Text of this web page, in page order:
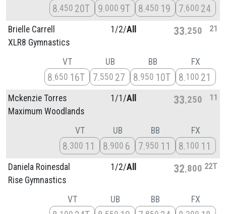
8 450 20T 9 000 9T 8 450 19 7 600 24
Brielle Carrell
XLR8 Gymnastics
1/2/All 33 250 21
VT
8 650 16T
UB
7 550 27
BB
8 950 10T
FX
8 100 21
Mckenzie Torres
Maximum Woodlands
1/1/All 33 250 11
VT
8 300 11
UB
8 900 6
BB
7 950 11
FX
8 100 11
Daniela Roinesdal
Rise Gymnastics
1/2/All 32 800 22T
VT UB BB FX